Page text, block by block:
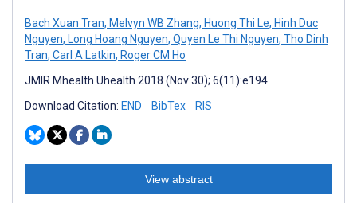
Bach Xuan Tran, Melvyn WB Zhang, Huong Thi Le, Hinh Duc
Nguyen, Long Hoang Nguyen, Quyen Le Thi Nguyen, Tho Dinh
Tran, Carl A Latkin, Roger CM Ho
JMIR Mhealth Uhealth 2018 (Nov 30); 6(11):e194
Download Citation: END BibTex RIS
View abstract